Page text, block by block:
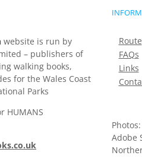
website is run by
– publishers of
walking books,
for the Wales Coast
Parks
HUMANS
Route
FAQs
Links
Adobe